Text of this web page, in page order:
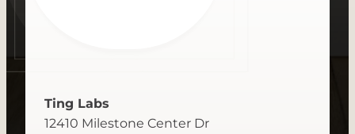
Ting Labs
12410 Milestone Center Dr